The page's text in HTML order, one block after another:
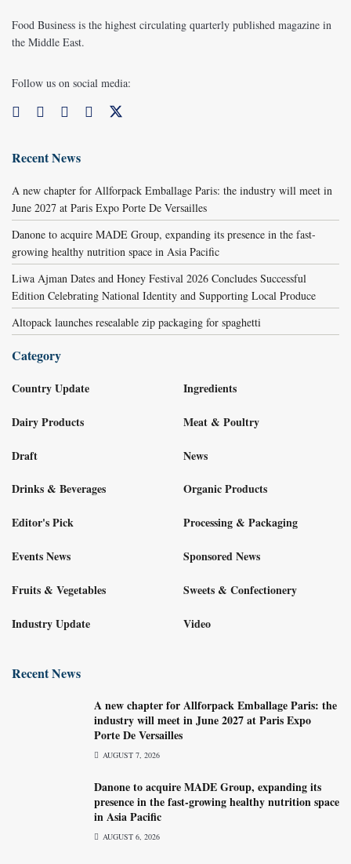
Food Business is the highest circulating quarterly published magazine in
the Middle East.
Follow us on social media:
Recent News
A new chapter for Allforpack Emballage Paris: the industry will meet in
June 2027 at Paris Expo Porte De Versailles
Danone to acquire MADE Group, expanding its presence in the fast-
growing healthy nutrition space in Asia Pacific
Liwa Ajman Dates and Honey Festival 2026 Concludes Successful
Edition Celebrating National Identity and Supporting Local Produce
Altopack launches resealable zip packaging for spaghetti
Category
Country Update
Dairy Products
Draft
Drinks & Beverages
Editor's Pick
Events News
Fruits & Vegetables
Industry Update
Ingredients
Meat & Poultry
News
Organic Products
Processing & Packaging
Sponsored News
Sweets & Confectionery
Video
Recent News
A new chapter for Allforpack Emballage Paris: the
industry will meet in June 2027 at Paris Expo
Porte De Versailles
AUGUST 7, 2026
Danone to acquire MADE Group, expanding its
presence in the fast-growing healthy nutrition space
in Asia Pacific
AUGUST 6, 2026